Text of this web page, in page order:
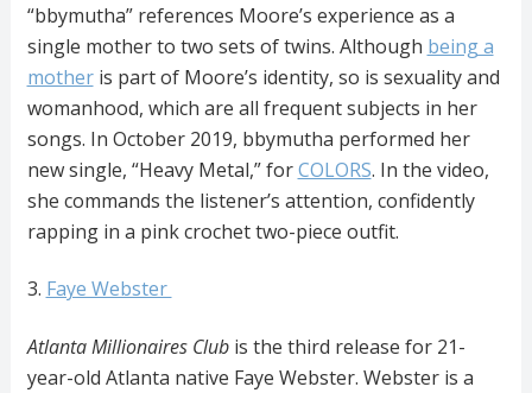
“bbymutha” references Moore’s experience as a
single mother to two sets of twins. Although being a
motheris part of Moore’s identity, so is sexuality and
womanhood, which are all frequent subjects in her
songs. In October 2019, bbymutha performed her
new single, “Heavy Metal,” forCOLORS. In the video,
she commands the listener’s attention, confidently
rapping in a pink crochet two-piece outfit.
3. Faye Webster
Atlanta Millionaires Clubis the third release for 21-
year-old Atlanta native Faye Webster. Webster is a